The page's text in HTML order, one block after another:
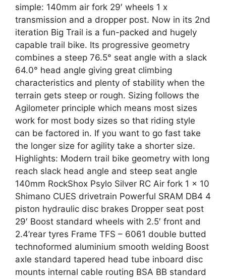
simple: 140mm air fork 29′ wheels 1 x
transmission and a dropper post. Now in its 2nd
iteration Big Trail is a fun-packed and hugely
capable trail bike. Its progressive geometry
combines a steep 76.5° seat angle with a slack
64.0° head angle giving great climbing
characteristics and plenty of stability when the
terrain gets steep or rough. Sizing follows the
Agilometer principle which means most sizes
work for most body sizes so that riding style
can be factored in. If you want to go fast take
the longer size for agility take a shorter size.
Highlights: Modern trail bike geometry with long
reach slack head angle and steep seat angle
140mm RockShox Psylo Silver RC Air fork 1 x 10
Shimano CUES drivetrain Powerful SRAM DB4 4
piston hydraulic disc brakes Dropper seat post
29′ Boost standard wheels with 2.5′ front and
2.4’rear tyres Frame TFS – 6061 double butted
technoformed aluminium smooth welding Boost
axle standard tapered head tube inboard disc
mounts internal cable routing BSA BB standard